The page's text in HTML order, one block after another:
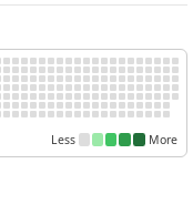
Less More